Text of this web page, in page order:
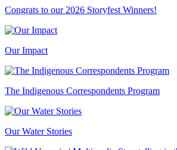
Congrats to our 2026 Storyfest Winners!
Our Impact
The Indigenous Correspondents Program
Our Water Stories